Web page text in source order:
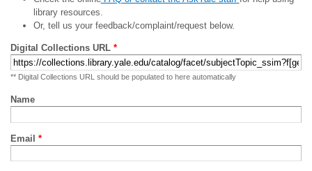
library resources.
Or, tell us your feedback/complaint/request below.
Digital Collections URL *
** Digital Collections URL should be populated to here automatically
Name
Email *